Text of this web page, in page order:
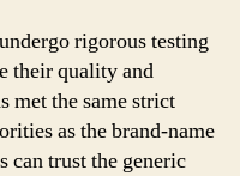
rigorous testing
their quality and
met the same strict
as the brand-name
can trust the generic